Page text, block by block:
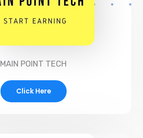
MAIN POINT TECH
Click Here